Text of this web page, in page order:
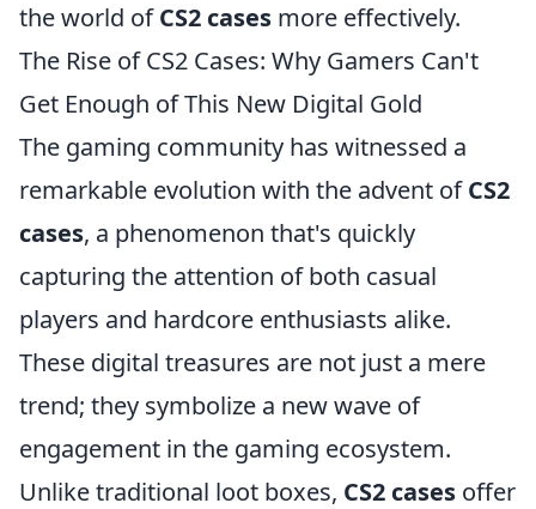
the world ofCS2 cases more effectively.
The Rise of CS2 Cases: Why Gamers Can't
Get Enough of This New Digital Gold
The gaming community has witnessed a
remarkable evolution with the advent ofCS2
cases, a phenomenon that's quickly
capturing the attention of both casual
players and hardcore enthusiasts alike.
These digital treasures are not just a mere
trend; they symbolize a new wave of
engagement in the gaming ecosystem.
Unlike traditional loot boxes, CS2 cases offer